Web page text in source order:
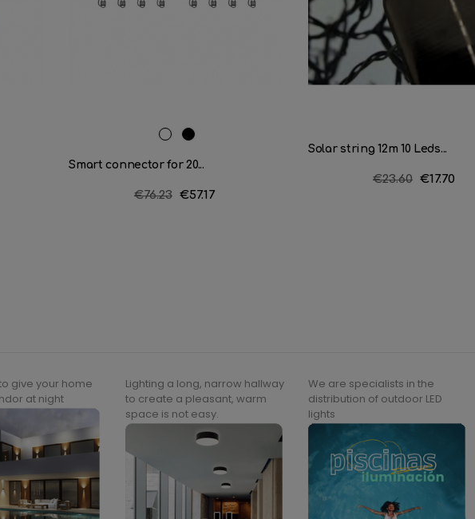
WhiteBlack
Smart connector for 20...
Regular
€76.23 Price
€57.17
Solar string 12m 10 Leds...
Regular
€23.60 Price
€17.70
give your home
at night
Lighting a long, narrow hallway
to create a pleasant, warm
space is not easy.
We are specialists in the
distribution of outdoor LED
lights